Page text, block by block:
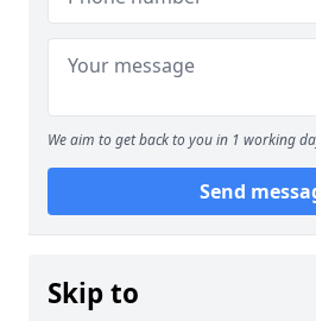
We aim to get back to you in 1 working
Send
Skip to